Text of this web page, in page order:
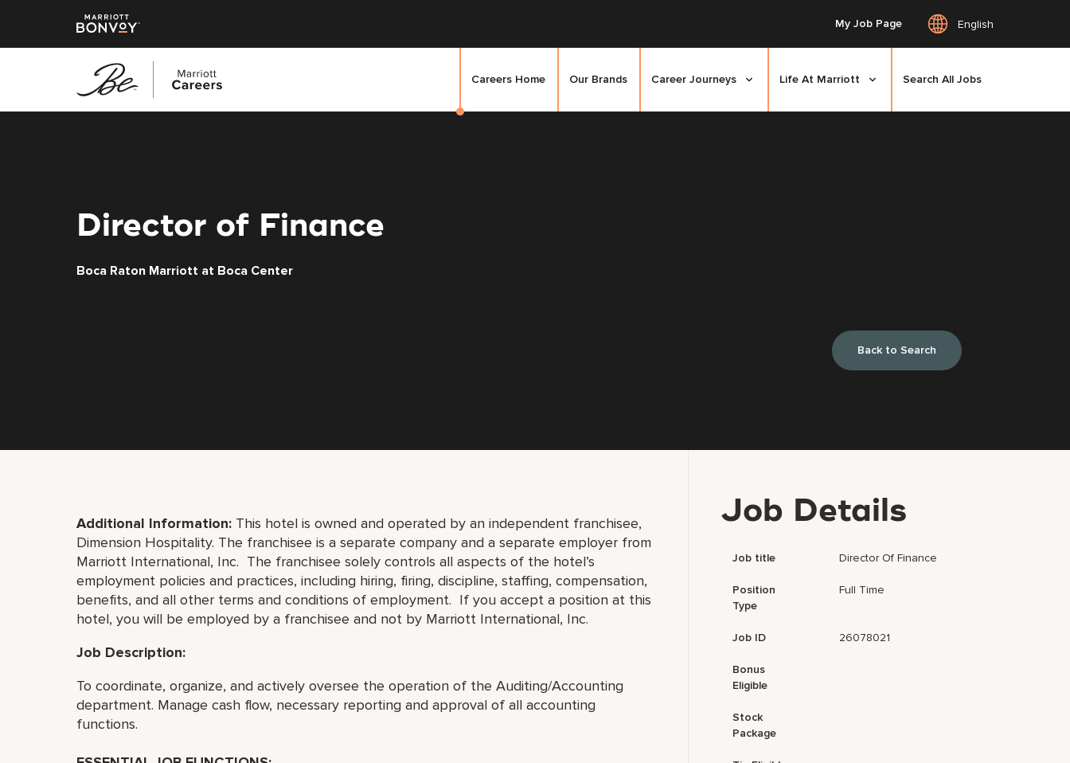
My Job Page English
Careers Home Our Brands Career Journeys Life At Marriott Search All Jobs
Director of Finance
Boca Raton Marriott at Boca Center
Back to Search
Additional Information: This hotel is owned and operated by an independent franchisee,
Dimension Hospitality. The franchisee is a separate company and a separate employer from
Marriott International, Inc. The franchisee solely controls all aspects of the hotel’s
employment policies and practices, including hiring, firing, discipline, staffing, compensation,
benefits, and all other terms and conditions of employment. If you accept a position at this
hotel, you will be employed by a franchisee and not by Marriott International, Inc.
Job Description:
To coordinate, organize, and actively oversee the operation of the Auditing/Accounting
department. Manage cash flow, necessary reporting and approval of all accounting
functions.
Job Details
Job title Director Of Finance
Position
Type
Full Time
Job ID 26078021
Bonus
Eligible
Stock
Package